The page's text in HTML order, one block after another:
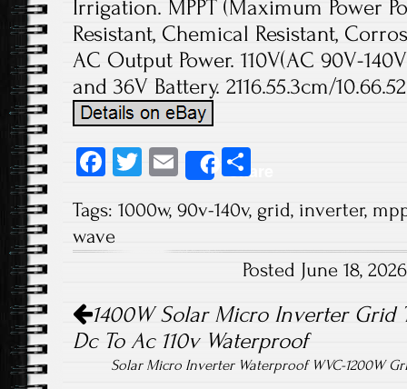
Irrigation. MPPT (Maximum Power
Resistant, Chemical Resistant,
AC Output Power. 110V(AC 90V-
and 36V Battery. 2116.55.3cm/
Fa
b
o
T
tt
E
m
ail
Share
re
Tags: 1000w, 90v-140v, grid, inverter,
wave
Posted June 18,
Post navigation
1400W Solar Micro Inverter Grid
Dc To Ac 110v Waterproof
Solar Micro Inverter Waterproof WVC-1200W